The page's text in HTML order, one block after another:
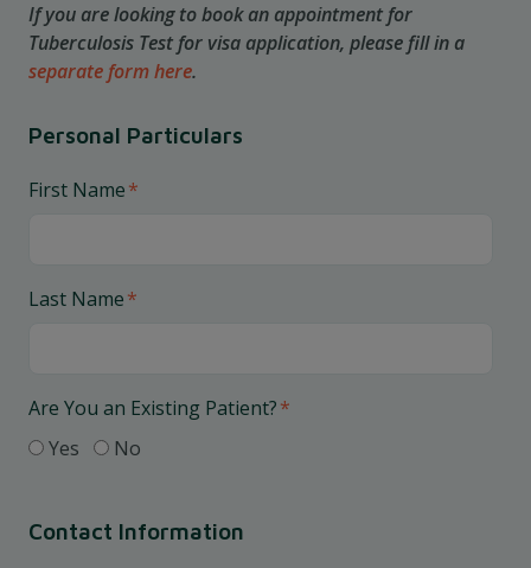
If you are looking to book an appointment for
Tuberculosis Test for visa application, please fill in a
separate form here.
Personal Particulars
First Name*
Last Name*
Are You an Existing Patient?*
Yes
No
Contact Information